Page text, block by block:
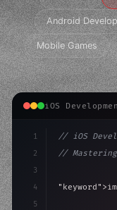
Android
Mobile Games
iOS
1
2
3
4
5
// iOS
//
"keyword"